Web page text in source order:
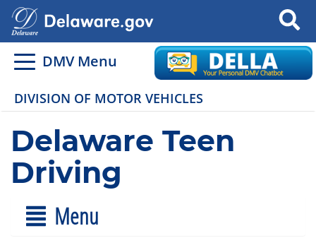
Search
DMV Menu
DIVISION OF MOTOR VEHICLES
Delaware Teen
Driving
Menu